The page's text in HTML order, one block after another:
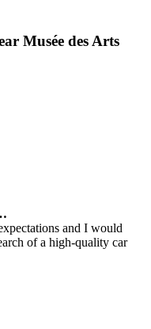
Musée des Arts
and I would
of a high-quality car